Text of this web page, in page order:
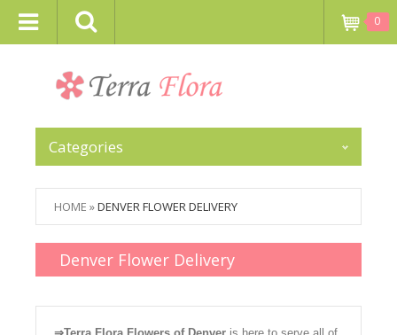
0
Categories
HOME »DENVER FLOWER DELIVERY
Denver Flower Delivery